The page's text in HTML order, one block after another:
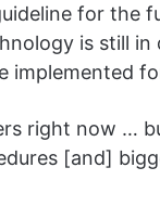
for the
is still in
implemented
right now …
[and]